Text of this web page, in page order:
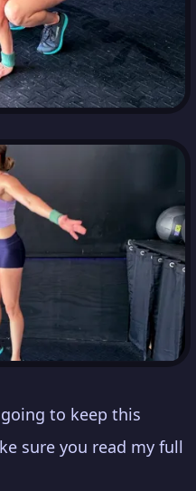
to keep this
sure you read my full